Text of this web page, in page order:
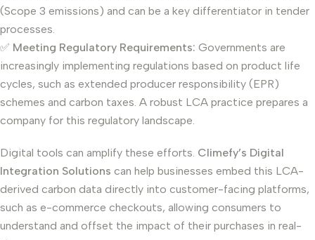
(Scope 3 emissions) and can be a key differentiator in tender
processes.
✅ Meeting Regulatory Requirements: Governments are
increasingly implementing regulations based on product life
cycles, such as extended producer responsibility (EPR)
schemes and carbon taxes. A robust LCA practice prepares a
company for this regulatory landscape.
Digital tools can amplify these efforts. Climefy’s Digital
Integration Solutions can help businesses embed this LCA-
derived carbon data directly into customer-facing platforms,
such as e-commerce checkouts, allowing consumers to
understand and offset the impact of their purchases in real-